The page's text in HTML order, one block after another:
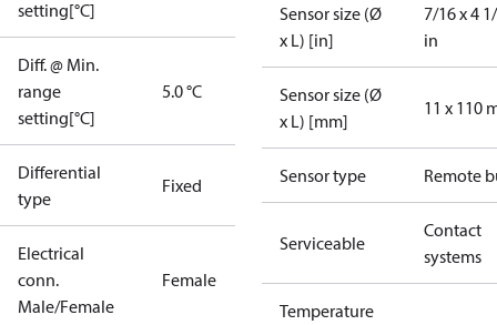
setting[°C]
Diff. @ Min.
range
setting[°C]
5.0 °C
Differential
type
Fixed
Electrical
conn.
Male/Female
Female
Sensor size (Ø
x L) [in]
7/16 x 4
in
Sensor size (Ø
x L) [mm]
11 x 110
Sensor type Remote
Serviceable
Contact
systems
Temperature